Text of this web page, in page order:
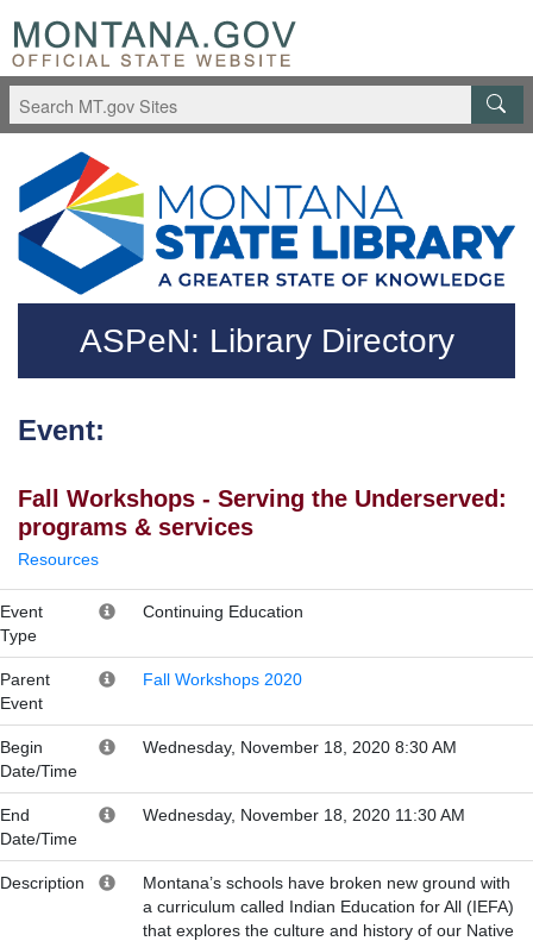
Skip to main content
Questions regarding accessibility? (406)444-3115
ASPeN: Library Directory
Event:
Fall Workshops - Serving the Underserved:
programs & services
Resources
Event
Type
Continuing Education
Parent
Event
Fall Workshops 2020
Begin
Date/Time
Wednesday, November 18, 2020 8:30 AM
End
Date/Time
Wednesday, November 18, 2020 11:30 AM
Description
Montana’s schools have broken new ground with
a curriculum called Indian Education for All (IEFA)
that explores the culture and history of our Native